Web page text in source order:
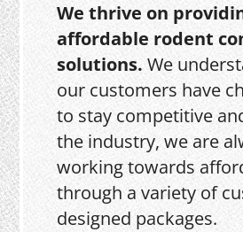
We thrive on
affordable rodent
solutions. We
our customers have
to stay competitive
the industry, we are
working towards
through a variety of
designed packages.